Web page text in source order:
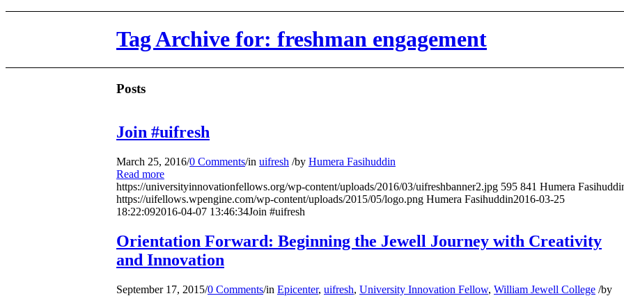
Tag Archive for: freshman engagement
Posts
Join #uifresh
March 25, 2016/0 Comments/in uifresh /by Humera Fasihuddin
Read more
https://universityinnovationfellows.org/wp-content/uploads/2016/03/uifreshbanner2.jpg 595 841 Humera
https://uifellows.wpengine.com/wp-content/uploads/2015/05/logo.png Humera Fasihuddin2016-03-25
18:22:092016-04-07 13:46:34Join #uifresh
Orientation Forward: Beginning the Jewell Journey with Creativity
and Innovation
September 17, 2015/0 Comments/in Epicenter, uifresh, University Innovation Fellow, William Jewell College /by